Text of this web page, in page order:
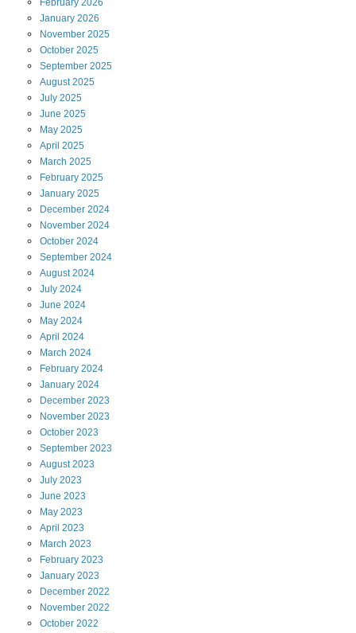
February 2026
January 2026
November 2025
October 2025
September 2025
August2025
July 2025
June 2025
May 2025
April 2025
March 2025
February 2025
January 2025
December 2024
November 2024
October 2024
September 2024
August2024
July 2024
June 2024
May 2024
April 2024
March 2024
February 2024
January 2024
December 2023
November 2023
October 2023
September 2023
August2023
July 2023
June 2023
May 2023
April 2023
March 2023
February 2023
January 2023
December 2022
November 2022
October 2022